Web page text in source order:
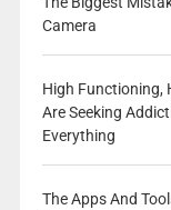
Camera
High Functioning,
Are Seeking
Everything
The Apps And